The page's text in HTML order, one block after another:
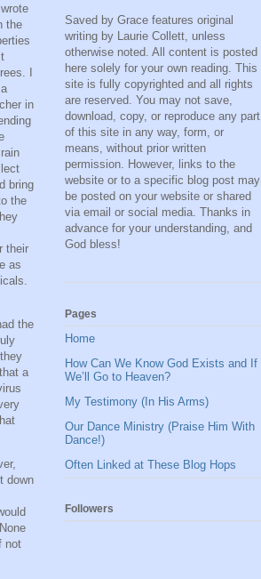
the
I
in
bring
the
their
as
the
a
down
not
Saved by Grace features original
writing by Laurie Collett, unless
otherwise noted. All content is posted
here solely for your own reading. This
site is fully copyrighted and all rights
are reserved. You may not save,
download, copy, or reproduce any part
of this site in any way, form, or
means, without prior written
permission. However, links to the
website or to a specific blog post may
be posted on your website or shared
via email or social media. Thanks in
advance for your understanding, and
God bless!
Pages
Home
How Can We Know God Exists and If
We’ll Go to Heaven?
My Testimony (In His Arms)
Our Dance Ministry (Praise Him With
Dance!)
Often Linked at These Blog Hops
Followers